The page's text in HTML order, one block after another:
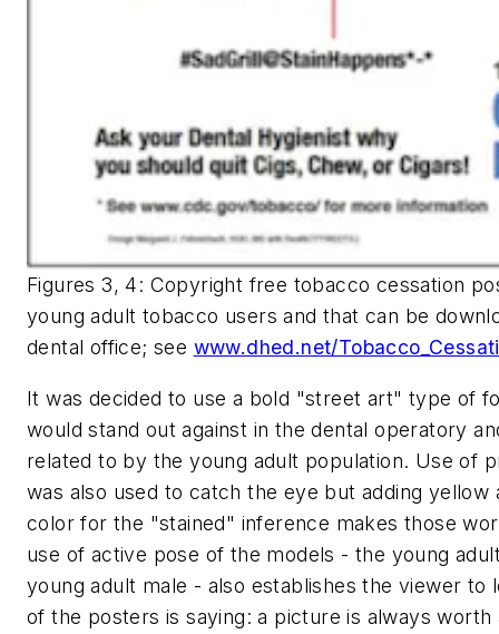
Figures 3, 4: Copyright free tobacco cessation
young adult tobacco users and that can be
dental office; see www.dhed.net/
It was decided to use a bold "street art" type of
would stand out against in the dental operatory
related to by the young adult population. Use of
was also used to catch the eye but adding yellow
color for the "stained" inference makes those
use of active pose of the models - the young
young adult male - also establishes the viewer to
of the posters is saying: a picture is always worth